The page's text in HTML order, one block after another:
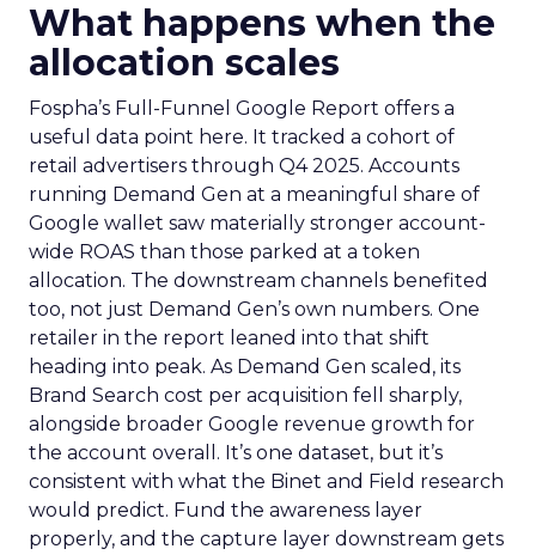
What happens when the
allocation scales
Fospha’s Full-Funnel Google Report offers a
useful data point here. It tracked a cohort of
retail advertisers through Q4 2025. Accounts
running Demand Gen at a meaningful share of
Google wallet saw materially stronger account-
wide ROAS than those parked at a token
allocation. The downstream channels benefited
too, not just Demand Gen’s own numbers. One
retailer in the report leaned into that shift
heading into peak. As Demand Gen scaled, its
Brand Search cost per acquisition fell sharply,
alongside broader Google revenue growth for
the account overall. It’s one dataset, but it’s
consistent with what the Binet and Field research
would predict. Fund the awareness layer
properly, and the capture layer downstream gets